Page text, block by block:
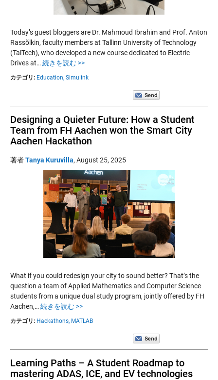
Today’s guest bloggers are Dr. Mahmoud Ibrahim and Prof. Anton
Rassõlkin, faculty members at Tallinn University of Technology
(TalTech), who developed a new course dedicated to Electric
Drives at… 続きを読む >>
カテゴリ: Education, Simulink
Designing a Quieter Future: How a Student
Team from FH Aachen won the Smart City
Aachen Hackathon
著者Tanya Kuruvilla, August 25, 2025
What if you could redesign your city to sound better? That’s the
question a team of Applied Mathematics and Computer Science
students from a unique dual study program, jointly offered by FH
Aachen,… 続きを読む >>
カテゴリ: Hackathons, MATLAB
Learning Paths – A Student Roadmap to
mastering ADAS, ICE, and EV technologies